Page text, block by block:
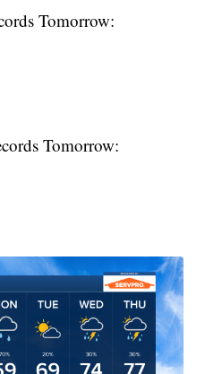
Tomorrow:
Tomorrow: